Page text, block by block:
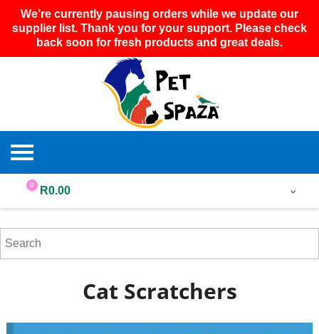
We’re currently pausing orders while we update our
supplier list. Thank you for your support. Please check
back soon for fresh products and great deals.
0 R0.00
Cat Scratchers